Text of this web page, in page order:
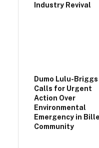
Industry Revival
Dumo Lulu-Briggs
Calls for Urgent
Action Over
Environmental
Emergency in Bille
Community